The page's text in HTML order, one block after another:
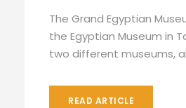
The Grand Egyptian
the Egyptian Museum in
two different museums,
READ ARTICLE